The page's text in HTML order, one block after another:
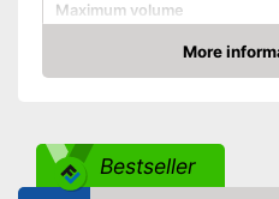
Maximum volume
Shipping (Amazon)
More
Check Price
Bestseller